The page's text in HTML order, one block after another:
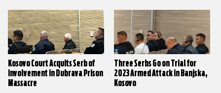
Kosovo Court Acquits Serb of
Involvement in Dubrava Prison
Massacre
Three Serbs Go on Trial for
2023 Armed Attack in Banjska,
Kosovo